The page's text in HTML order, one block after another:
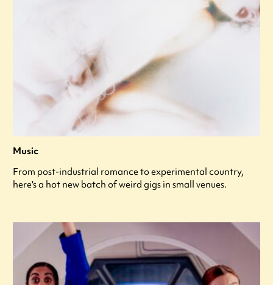
Music
From post-industrial romance to experimental country,
here's a hot new batch of weird gigs in small venues.